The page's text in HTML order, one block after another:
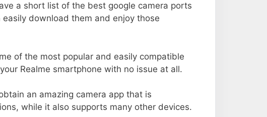
a short list of the best google camera ports
download them and enjoy those
of the most popular and easily compatible
Realme smartphone with no issue at all.
an amazing camera app that is
while it also supports many other devices.